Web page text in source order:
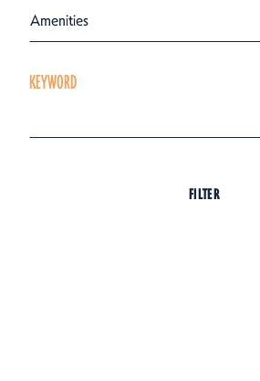
Amenities
KEYWORD
FILTER